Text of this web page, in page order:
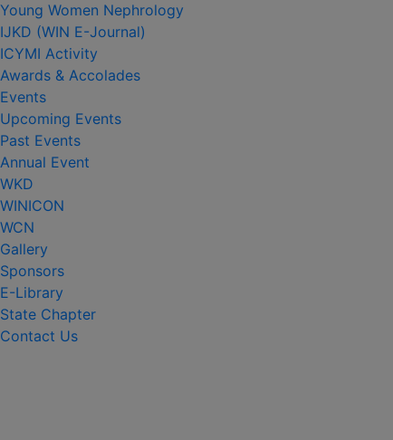
Young Women Nephrology
IJKD (WIN E-Journal)
ICYMI Activity
Awards & Accolades
Events
Upcoming Events
Past Events
Annual Event
WKD
WINICON
WCN
Gallery
Sponsors
E-Library
State Chapter
Contact Us